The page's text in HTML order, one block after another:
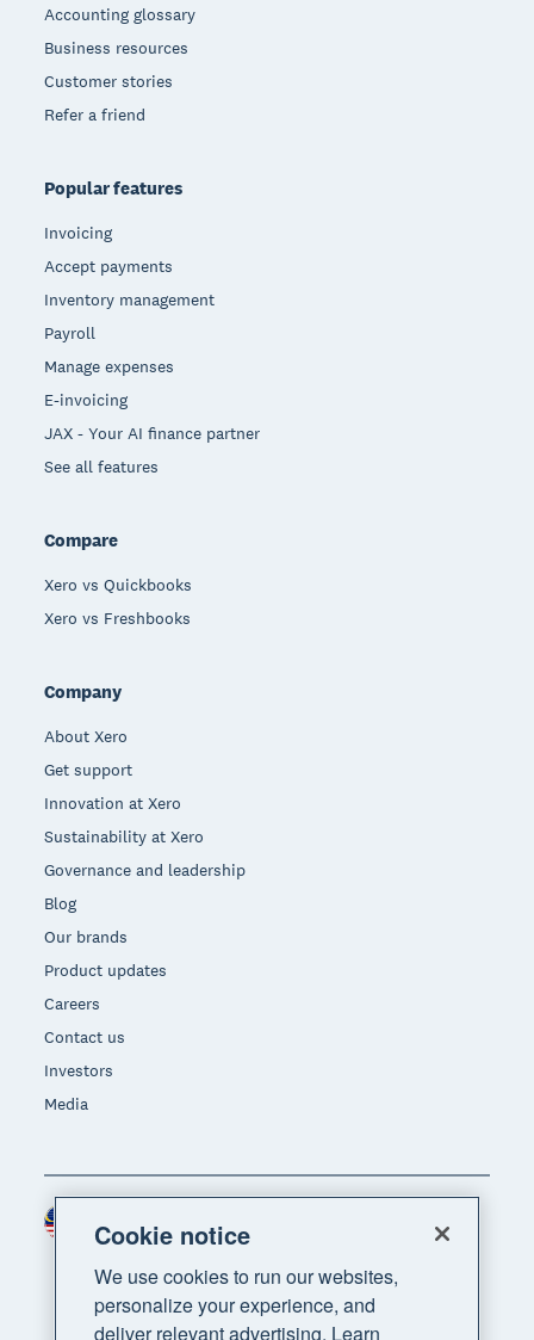
Accounting glossary
Business resources
Customer stories
Refer a friend
Popular features
Invoicing
Accept payments
Inventory management
Payroll
Manage expenses
E-invoicing
JAX - Your AI finance partner
See all features
Compare
Xero vs Quickbooks
Xero vs Freshbooks
Company
About Xero
Get support
Innovation at Xero
Sustainability at Xero
Governance and leadership
Blog
Our brands
Product updates
Careers
Contact us
Investors
Media
Cookie notice
We use cookies to run our websites,
personalize your experience, and
deliver relevant advertising. Learn